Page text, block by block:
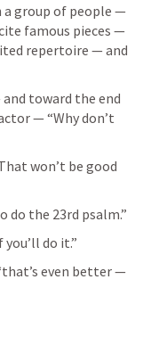
a group of people —
famous pieces —
repertoire — and
toward the end
— “Why don’t
won’t be good
do the 23rd psalm.”
do it.”
even better —